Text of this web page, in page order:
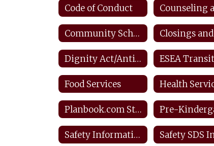
Code of Conduct
Community Schools
Dignity Act/Anti-bullying
Food Services Health
Planbook.com Staff Pre-
Safety Information & Resources